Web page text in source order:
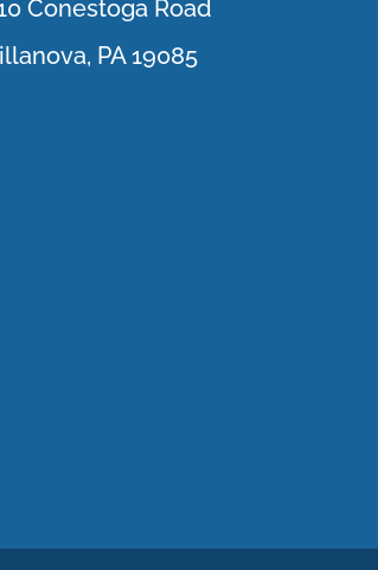
Conestoga Road
PA 19085